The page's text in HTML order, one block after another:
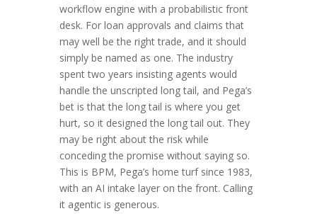
workflow engine with a probabilistic front
desk. For loan approvals and claims that
may well be the right trade, and it should
simply be named as one. The industry
spent two years insisting agents would
handle the unscripted long tail, and Pega’s
bet is that the long tail is where you get
hurt, so it designed the long tail out. They
may be right about the risk while
conceding the promise without saying so.
This is BPM, Pega’s home turf since 1983,
with an AI intake layer on the front. Calling
it agentic is generous.